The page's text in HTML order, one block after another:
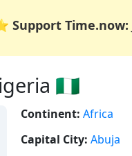
Support Time.now:
🇳🇬
Continent: Africa
Capital City: Abuja